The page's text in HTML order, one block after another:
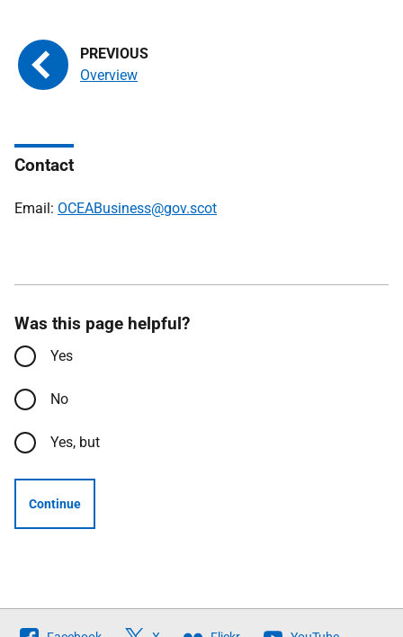
Overview
Contact
Email: OCEABusiness@gov.scot
Was this page helpful?
Yes
No
Yes, but
Continue
Follow